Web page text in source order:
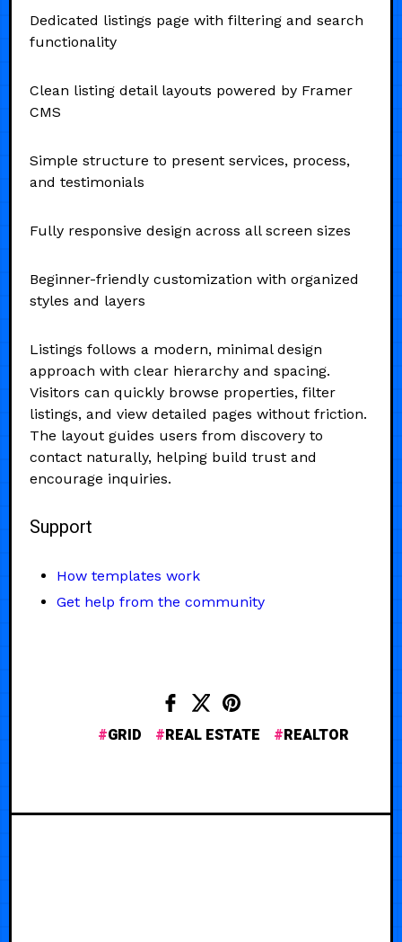
Dedicated listings page with filtering and search
functionality
Clean listing detail layouts powered by Framer
CMS
Simple structure to present services, process,
and testimonials
Fully responsive design across all screen sizes
Beginner-friendly customization with organized
styles and layers
Listings follows a modern, minimal design
approach with clear hierarchy and spacing.
Visitors can quickly browse properties, filter
listings, and view detailed pages without friction.
The layout guides users from discovery to
contact naturally, helping build trust and
encourage inquiries.
Support
How templates work
Get help from the community
GRID REAL ESTATE REALTOR